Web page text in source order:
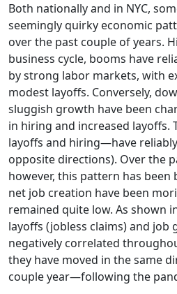
Both nationally and in NYC,
seemingly quirky economic
over the past couple of years.
business cycle, booms have
by strong labor markets, with
modest layoffs. Conversely,
sluggish growth have been
in hiring and increased
layoffs and hiring—have
opposite directions). Over the
however, this pattern has
net job creation have been
remained quite low. As shown
layoffs (jobless claims) and
negatively correlated
they have moved in the same
couple year—following the